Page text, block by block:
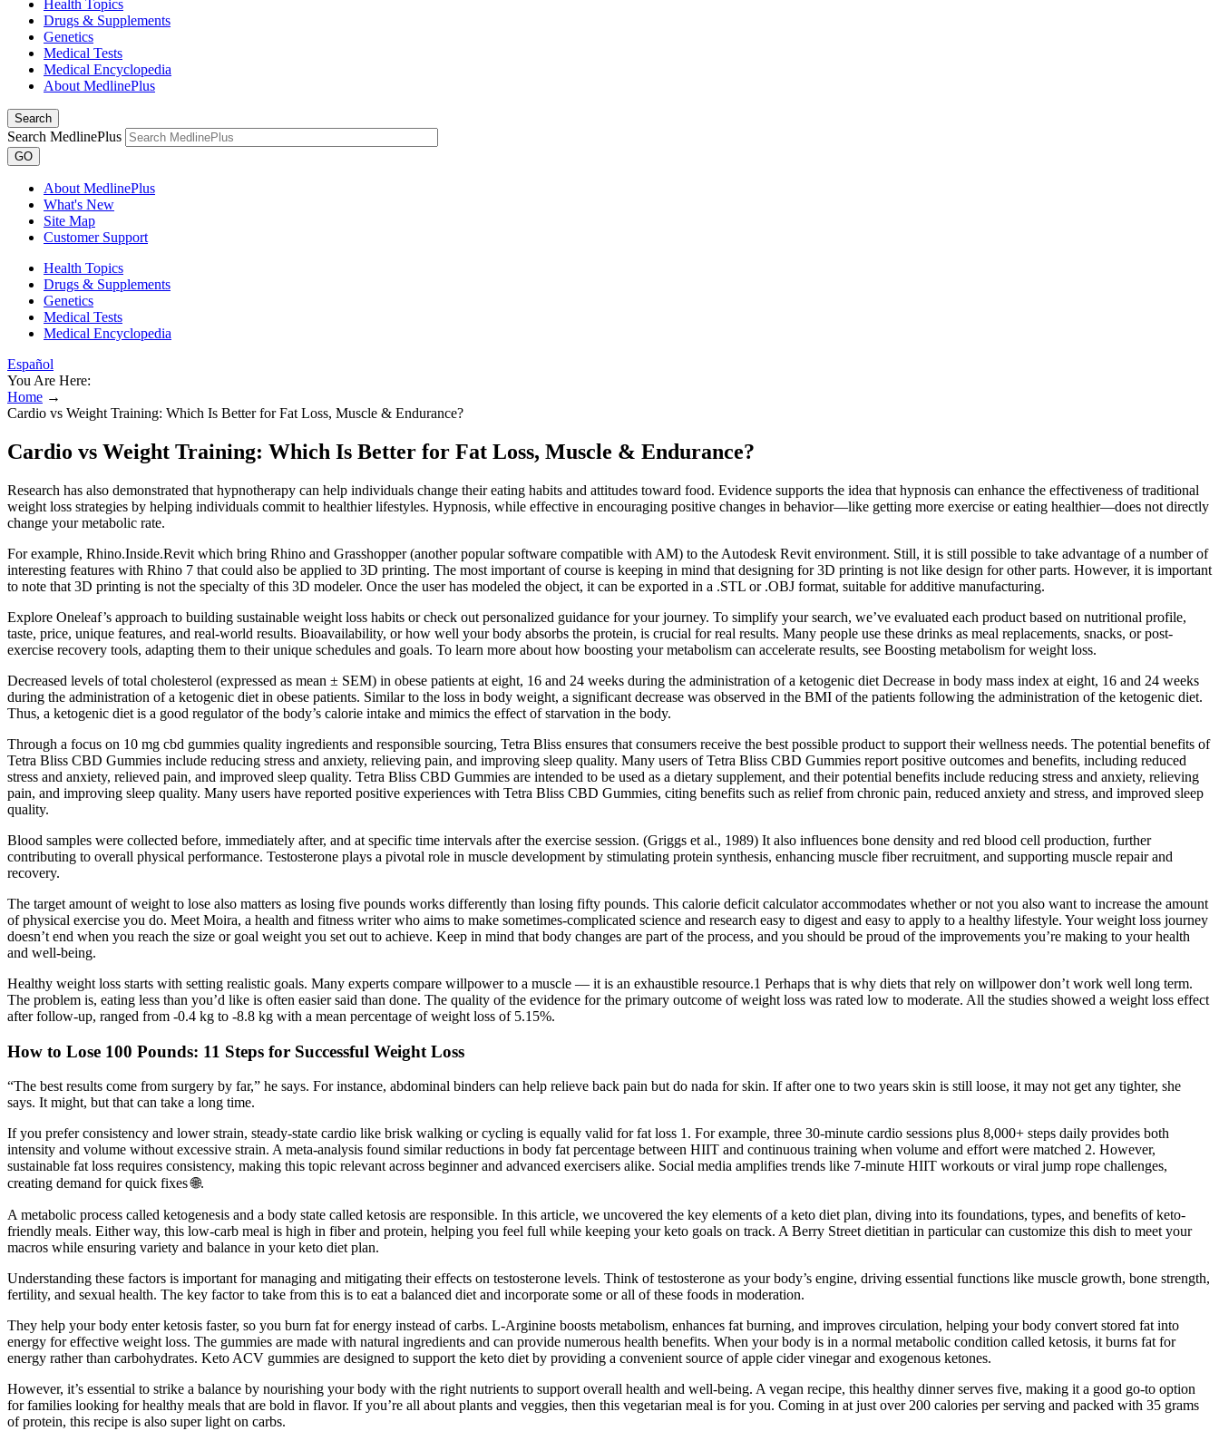
Health Topics
Drugs & Supplements
Genetics
Medical Tests
Medical Encyclopedia
About MedlinePlus
Search
Search MedlinePlus
GO
About MedlinePlus
What's New
Site Map
Customer Support
Health Topics
Drugs & Supplements
Genetics
Medical Tests
Medical Encyclopedia
Español
You Are Here:
Home →
Cardio vs Weight Training: Which Is Better for Fat Loss, Muscle & Endurance?
Cardio vs Weight Training: Which Is Better for Fat Loss, Muscle & Endurance?
Research has also demonstrated that hypnotherapy can help individuals change their eating habits and attitudes toward food. Evidence supports the idea that hypnosis can enhance the effectiveness of traditional
weight loss strategies by helping individuals commit to healthier lifestyles. Hypnosis, while effective in encouraging positive changes in behavior—like getting more exercise or eating healthier—does not directly
change your metabolic rate.
For example, Rhino.Inside.Revit which bring Rhino and Grasshopper (another popular software compatible with AM) to the Autodesk Revit environment. Still, it is still possible to take advantage of a number of
interesting features with Rhino 7 that could also be applied to 3D printing. The most important of course is keeping in mind that designing for 3D printing is not like design for other parts. However, it is important
to note that 3D printing is not the specialty of this 3D modeler. Once the user has modeled the object, it can be exported in a .STL or .OBJ format, suitable for additive manufacturing.
Explore Oneleaf’s approach to building sustainable weight loss habits or check out personalized guidance for your journey. To simplify your search, we’ve evaluated each product based on nutritional profile,
taste, price, unique features, and real-world results. Bioavailability, or how well your body absorbs the protein, is crucial for real results. Many people use these drinks as meal replacements, snacks, or post-
exercise recovery tools, adapting them to their unique schedules and goals. To learn more about how boosting your metabolism can accelerate results, see Boosting metabolism for weight loss.
Decreased levels of total cholesterol (expressed as mean ± SEM) in obese patients at eight, 16 and 24 weeks during the administration of a ketogenic diet Decrease in body mass index at eight, 16 and 24 weeks
during the administration of a ketogenic diet in obese patients. Similar to the loss in body weight, a significant decrease was observed in the BMI of the patients following the administration of the ketogenic diet.
Thus, a ketogenic diet is a good regulator of the body’s calorie intake and mimics the effect of starvation in the body.
Through a focus on 10 mg cbd gummies quality ingredients and responsible sourcing, Tetra Bliss ensures that consumers receive the best possible product to support their wellness needs. The potential benefits of
Tetra Bliss CBD Gummies include reducing stress and anxiety, relieving pain, and improving sleep quality. Many users of Tetra Bliss CBD Gummies report positive outcomes and benefits, including reduced
stress and anxiety, relieved pain, and improved sleep quality. Tetra Bliss CBD Gummies are intended to be used as a dietary supplement, and their potential benefits include reducing stress and anxiety, relieving
pain, and improving sleep quality. Many users have reported positive experiences with Tetra Bliss CBD Gummies, citing benefits such as relief from chronic pain, reduced anxiety and stress, and improved sleep
quality.
Blood samples were collected before, immediately after, and at specific time intervals after the exercise session. (Griggs et al., 1989) It also influences bone density and red blood cell production, further
contributing to overall physical performance. Testosterone plays a pivotal role in muscle development by stimulating protein synthesis, enhancing muscle fiber recruitment, and supporting muscle repair and
recovery.
The target amount of weight to lose also matters as losing five pounds works differently than losing fifty pounds. This calorie deficit calculator accommodates whether or not you also want to increase the amount
of physical exercise you do. Meet Moira, a health and fitness writer who aims to make sometimes-complicated science and research easy to digest and easy to apply to a healthy lifestyle. Your weight loss journey
doesn’t end when you reach the size or goal weight you set out to achieve. Keep in mind that body changes are part of the process, and you should be proud of the improvements you’re making to your health
and well-being.
Healthy weight loss starts with setting realistic goals. Many experts compare willpower to a muscle — it is an exhaustible resource.1 Perhaps that is why diets that rely on willpower don’t work well long term.
The problem is, eating less than you’d like is often easier said than done. The quality of the evidence for the primary outcome of weight loss was rated low to moderate. All the studies showed a weight loss effect
after follow-up, ranged from -0.4 kg to -8.8 kg with a mean percentage of weight loss of 5.15%.
How to Lose 100 Pounds: 11 Steps for Successful Weight Loss
“The best results come from surgery by far,” he says. For instance, abdominal binders can help relieve back pain but do nada for skin. If after one to two years skin is still loose, it may not get any tighter, she
says. It might, but that can take a long time.
If you prefer consistency and lower strain, steady-state cardio like brisk walking or cycling is equally valid for fat loss 1. For example, three 30-minute cardio sessions plus 8,000+ steps daily provides both
intensity and volume without excessive strain. A meta-analysis found similar reductions in body fat percentage between HIIT and continuous training when volume and effort were matched 2. However,
sustainable fat loss requires consistency, making this topic relevant across beginner and advanced exercisers alike. Social media amplifies trends like 7-minute HIIT workouts or viral jump rope challenges,
creating demand for quick fixes 🌐.
A metabolic process called ketogenesis and a body state called ketosis are responsible. In this article, we uncovered the key elements of a keto diet plan, diving into its foundations, types, and benefits of keto-
friendly meals. Either way, this low-carb meal is high in fiber and protein, helping you feel full while keeping your keto goals on track. A Berry Street dietitian in particular can customize this dish to meet your
macros while ensuring variety and balance in your keto diet plan.
Understanding these factors is important for managing and mitigating their effects on testosterone levels. Think of testosterone as your body’s engine, driving essential functions like muscle growth, bone strength,
fertility, and sexual health. The key factor to take from this is to eat a balanced diet and incorporate some or all of these foods in moderation.
They help your body enter ketosis faster, so you burn fat for energy instead of carbs. L-Arginine boosts metabolism, enhances fat burning, and improves circulation, helping your body convert stored fat into
energy for effective weight loss. The gummies are made with natural ingredients and can provide numerous health benefits. When your body is in a normal metabolic condition called ketosis, it burns fat for
energy rather than carbohydrates. Keto ACV gummies are designed to support the keto diet by providing a convenient source of apple cider vinegar and exogenous ketones.
However, it’s essential to strike a balance by nourishing your body with the right nutrients to support overall health and well-being. A vegan recipe, this healthy dinner serves five, making it a good go-to option
for families looking for healthy meals that are bold in flavor. If you’re all about plants and veggies, then this vegetarian meal is for you. Coming in at just over 200 calories per serving and packed with 35 grams
of protein, this recipe is also super light on carbs.